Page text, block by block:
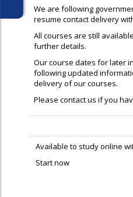
We are following
resume contact delivery
All courses are still
further details.
Our course dates for later
following updated
delivery of our courses.
Please contact us if you
Available to study online
Start now